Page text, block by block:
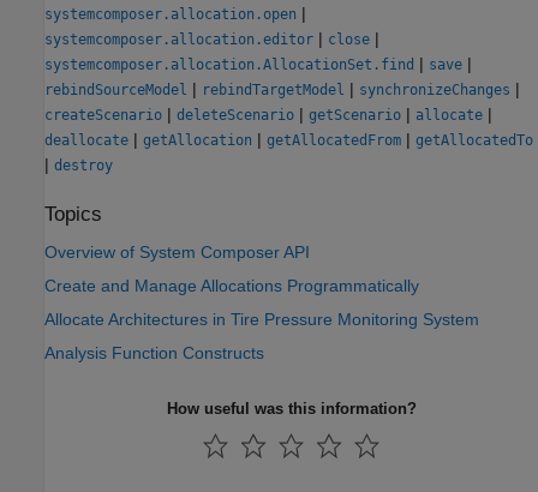
systemcomposer.allocation.open |
systemcomposer.allocation.editor | close |
systemcomposer.allocation.AllocationSet.find | save |
rebindSourceModel | rebindTargetModel | synchronizeChanges |
createScenario | deleteScenario | getScenario | allocate |
deallocate | getAllocation | getAllocatedFrom | getAllocatedTo
| destroy
Topics
Overview of System Composer API
Create and Manage Allocations Programmatically
Allocate Architectures in Tire Pressure Monitoring System
Analysis Function Constructs
How useful was this information?